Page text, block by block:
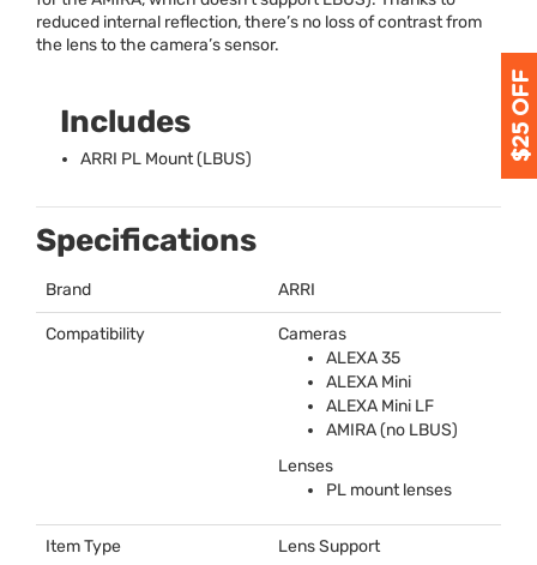
reduced internal reflection, there’s no loss of contrast from
the lens to the camera’s sensor.
Includes
ARRI PL Mount (LBUS)
Specifications
Brand ARRI
Compatibility
Cameras
ALEXA35
ALEXA Mini
ALEXA Mini LF
AMIRA(no LBUS)
Lenses
PL mount lenses
Item Type Lens Support